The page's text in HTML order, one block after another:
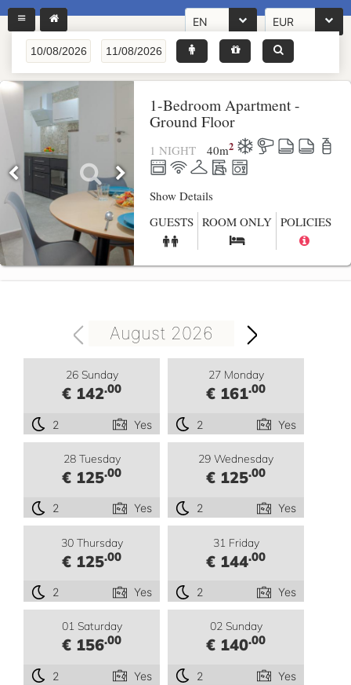
EN EUR
1-Bedroom Apartment -
Ground Floor
1 NIGHT 40m2
Show Details
GUESTS ROOM ONLY POLICIES
August 2026
26 Sunday
€ 142.00
2 Yes
27 Monday
€ 161.00
2 Yes
28 Tuesday
€ 125.00
2 Yes
29 Wednesday
€ 125.00
2 Yes
30 Thursday
€ 125.00
2 Yes
31 Friday
€ 144.00
2 Yes
01 Saturday
€ 156.00
2 Yes
02 Sunday
€ 140.00
2 Yes